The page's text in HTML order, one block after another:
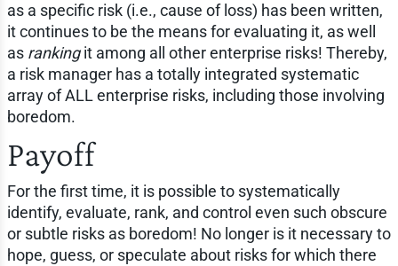
as a specific risk (i.e., cause of loss) has been written,
it continues to be the means for evaluating it, as well
as rankingit among all other enterprise risks! Thereby,
a risk manager has a totally integrated systematic
array of ALL enterprise risks, including those involving
boredom.
Payoff
For the first time, it is possible to systematically
identify, evaluate, rank, and control even such obscure
or subtle risks as boredom! No longer is it necessary to
hope, guess, or speculate about risks for which there